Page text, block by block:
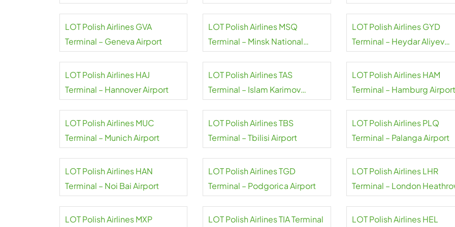
LOT Polish Airlines GVA
Terminal – Geneva Airport
LOT Polish Airlines MSQ
Terminal – Minsk National
LOT Polish Airlines GYD
Terminal – Heydar Aliyev
LOT Polish Airlines HAJ
Terminal – Hannover Airport
LOT Polish Airlines TAS
Terminal – Islam Karimov
LOT Polish Airlines HAM
Terminal – Hamburg Airport
LOT Polish Airlines MUC
Terminal – Munich Airport
LOT Polish Airlines TBS
Terminal – Tbilisi Airport
LOT Polish Airlines PLQ
Terminal – Palanga Airport
LOT Polish Airlines HAN
Terminal – Noi Bai Airport
LOT Polish Airlines TGD
Terminal – Podgorica Airport
LOT Polish Airlines LHR
Terminal – London
LOT Polish Airlines MXP
LOT Polish Airlines TIA Terminal LOT Polish Airlines HEL